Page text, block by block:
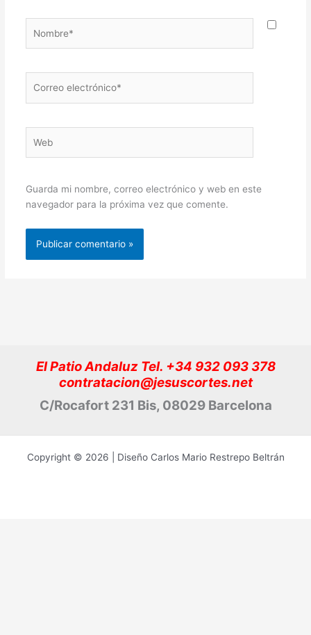
electrónico*
Guarda mi nombre, correo electrónico y web en este
navegador para la próxima vez que comente.
El Patio Andaluz Tel. +34 932 093 378
contratacion@jesuscortes.net
C/Rocafort 231 Bis, 08029 Barcelona
Copyright © 2026 | Diseño Carlos Mario Restrepo Beltrán